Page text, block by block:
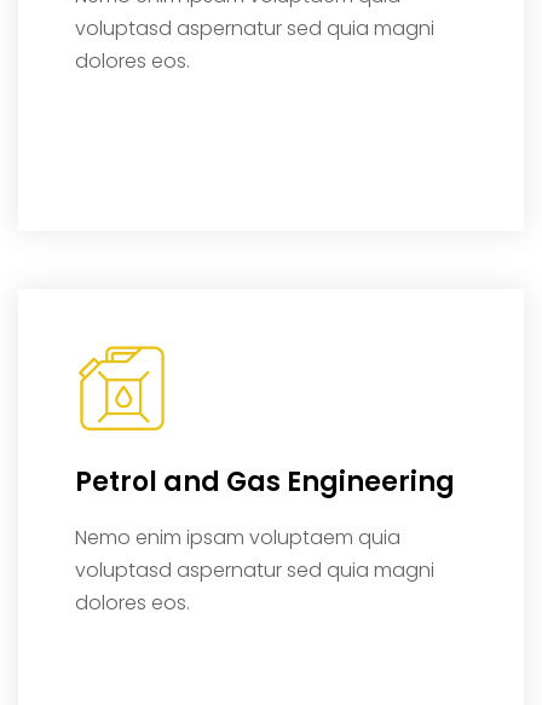
voluptasd aspernatur sed quia magni
dolores eos.
Petrol and Gas Engineering
Nemo enim ipsam voluptaem quia
voluptasd aspernatur sed quia magni
dolores eos.